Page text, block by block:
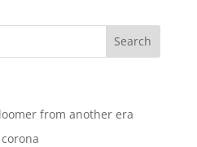
from another era